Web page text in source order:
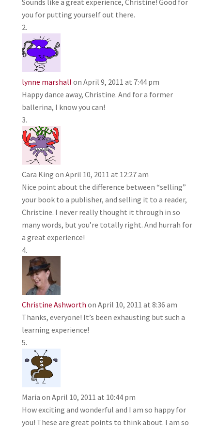
Sounds like a great experience, Christine! Good for
you for putting yourself out there.
lynne marshall on April 9, 2011 at 7:44 pm
Happy dance away, Christine. And for a former
ballerina, I know you can!
Cara King on April 10, 2011 at 12:27 am
Nice point about the difference between “selling”
your book to a publisher, and selling it to a reader,
Christine. I never really thought it through in so
many words, but you’re totally right. And hurrah for
a great experience!
Christine Ashworth on April 10, 2011 at 8:36 am
Thanks, everyone! It’s been exhausting but such a
learning experience!
Maria on April 10, 2011 at 10:44 pm
How exciting and wonderful and I am so happy for
you! These are great points to think about. I am so